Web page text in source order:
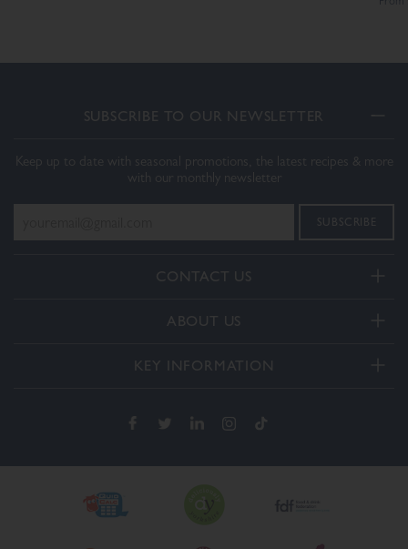
CONTACT US
+44(0) 3332 412406
General enquiries:
[email protected]
[email protected]
ABOUT US
KEY INFORMATION
Terms & Conditions
SUBSCRIBE TO OUR NEWSLETTER
Keep up to date with seasonal promotions, the latest recipes & more
with our monthly newsletter